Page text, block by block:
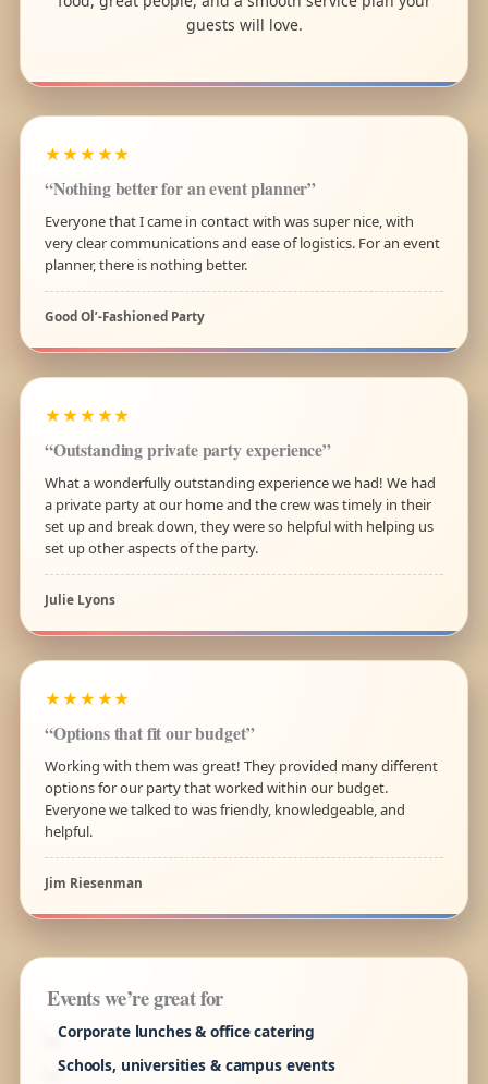
guests will love.
★★★★★
“Nothing better for an event planner”
Everyone that I came in contact with was super nice, with
very clear communications and ease of logistics. For an event
planner, there is nothing better.
Good Ol’-Fashioned Party
★★★★★
“Outstanding private party experience”
What a wonderfully outstanding experience we had! We had
a private party at our home and the crew was timely in their
set up and break down, they were so helpful with helping us
set up other aspects of the party.
Julie Lyons
★★★★★
“Options that fit our budget”
Working with them was great! They provided many different
options for our party that worked within our budget.
Everyone we talked to was friendly, knowledgeable, and
helpful.
Jim Riesenman
Events we’re great for
Corporate lunches & office catering
Schools, universities & campus events